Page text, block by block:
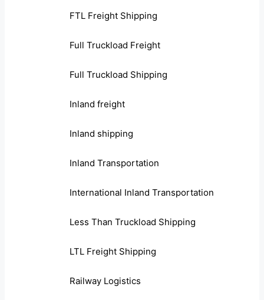
FTL Freight Shipping
Full Truckload Freight
Full Truckload Shipping
Inland freight
Inland shipping
Inland Transportation
International Inland Transportation
Less Than Truckload Shipping
LTL Freight Shipping
Railway Logistics